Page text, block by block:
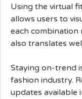
Using the virtual
allows users to
each
also translates
Staying on-trend
fashion industry.
updates available